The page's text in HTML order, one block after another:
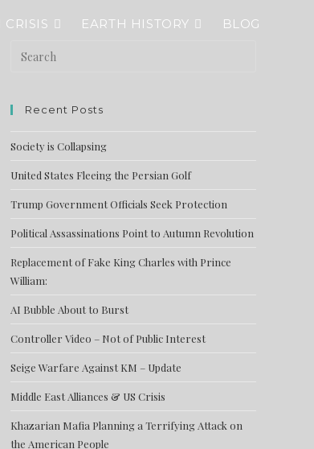
CRISIS EARTH HISTORY BLOG
Recent Posts
Society is Collapsing
United States Fleeing the Persian Golf
Trump Government Officials Seek Protection
Political Assassinations Point to Autumn Revolution
Replacement of Fake King Charles with Prince
William:
AI Bubble About to Burst
Controller Video – Not of Public Interest
Seige Warfare Against KM – Update
Middle East Alliances & US Crisis
Khazarian Mafia Planning a Terrifying Attack on
the American People